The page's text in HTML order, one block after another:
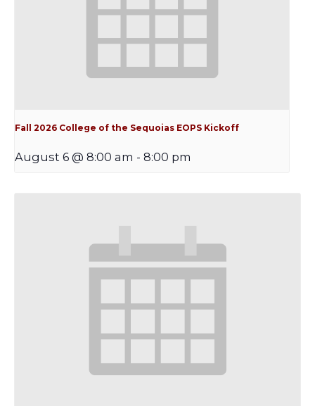
Fall 2026 College of the Sequoias EOPS Kickoff
August 6 @ 8:00 am - 8:00 pm